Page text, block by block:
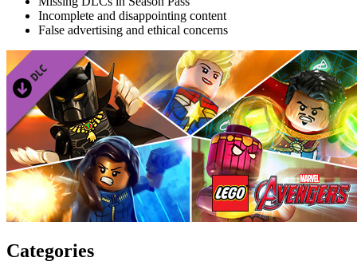
Incomplete and disappointing content
False advertising and ethical concerns
Categories